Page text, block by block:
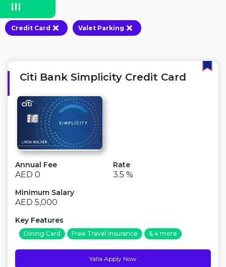
Credit Card Valet Parking
Citi Bank Simplicity Credit Card
Annual Fee
AED 0
Rate
3.5 %
Minimum Salary
AED 5,000
Key Features
Dining Card Free Travel Insurance & 4 more
Yalla Apply Now